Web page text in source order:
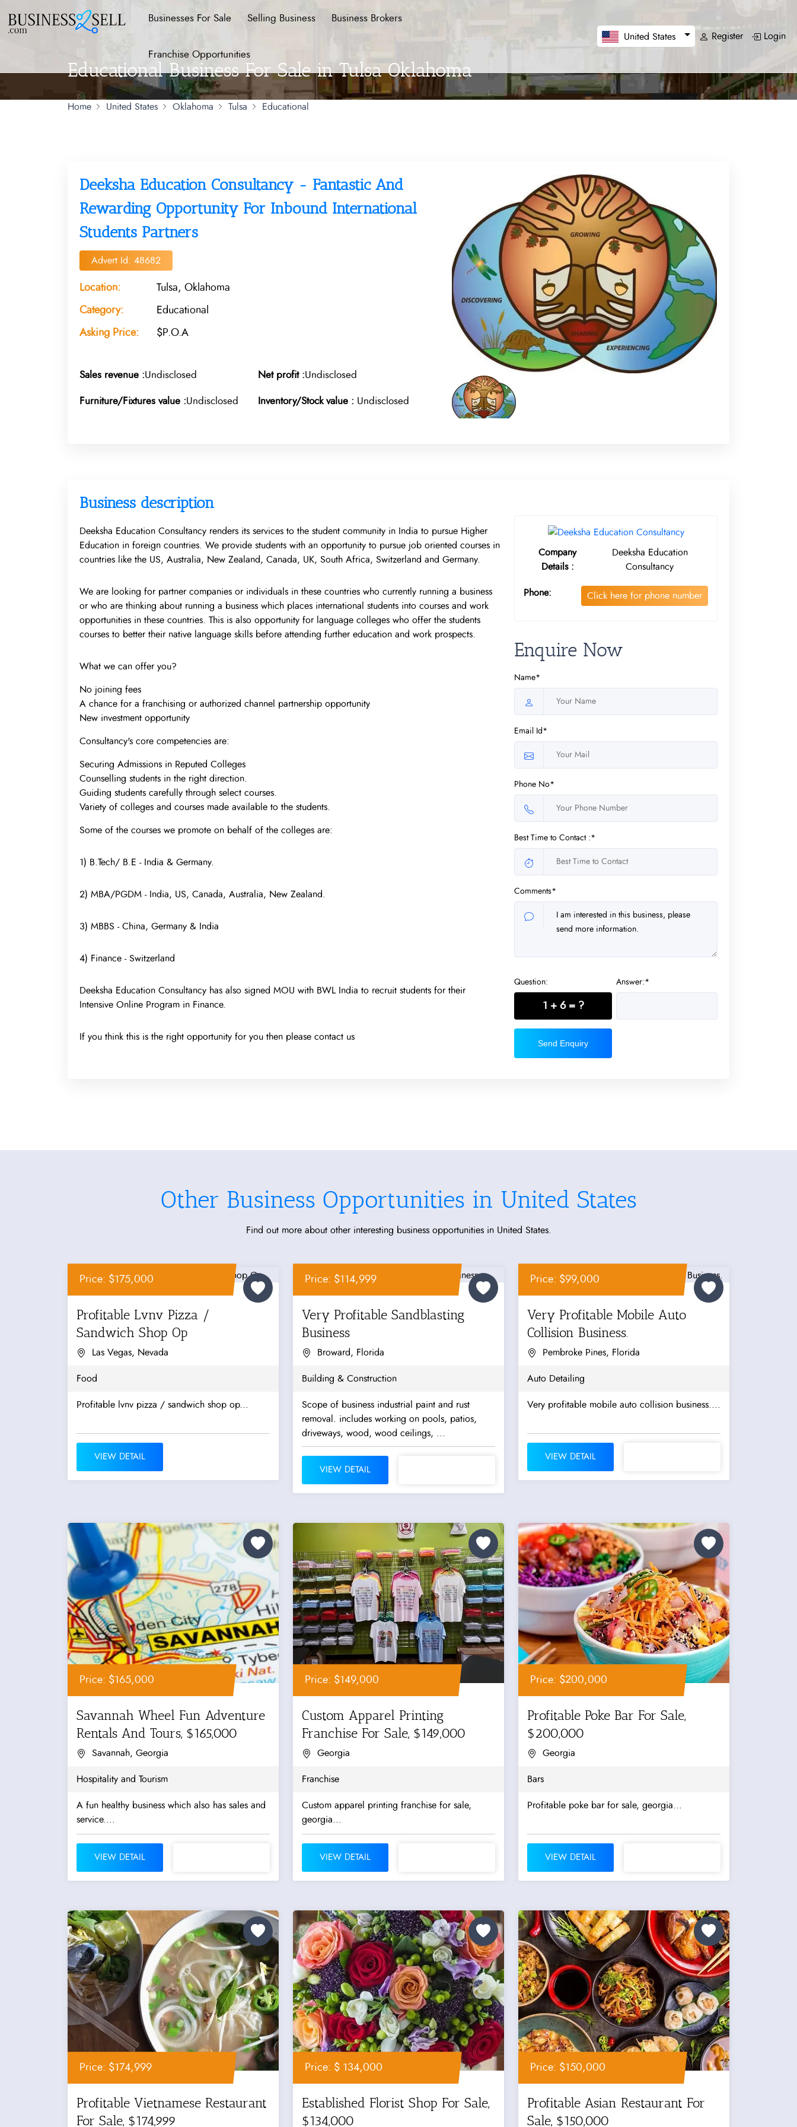
Businesses For Sale Selling Business Business Brokers
Franchise Opportunities
United States Register Login
Educational Business For Sale in Tulsa Oklahoma
Home United States Oklahoma Tulsa Educational
Deeksha Education Consultancy - Fantastic And
Rewarding Opportunity For Inbound International
Students Partners
Advert Id: 48682
Location: Tulsa, Oklahoma
Category: Educational
Asking Price: $P.O.A
Sales revenue :Undisclosed Net profit :Undisclosed
Furniture/Fixtures value :Undisclosed Inventory/Stock value : Undisclosed
Business description
Deeksha Education Consultancy renders its services to the student community in India to pursue Higher
Education in foreign countries. We provide students with an opportunity to pursue job oriented courses in
countries like the US, Australia, New Zealand, Canada, UK, South Africa, Switzerland and Germany.
We are looking for partner companies or individuals in these countries who currently running a business
or who are thinking about running a business which places international students into courses and work
opportunities in these countries. This is also opportunity for language colleges who offer the students
courses to better their native language skills before attending further education and work prospects.
What we can offer you?
No joining fees
A chance for a franchising or authorized channel partnership opportunity
New investment opportunity
Consultancy's core competencies are:
Securing Admissions in Reputed Colleges
Counselling students in the right direction.
Guiding students carefully through select courses.
Variety of colleges and courses made available to the students.
Some of the courses we promote on behalf of the colleges are:
1) B.Tech/ B.E - India & Germany.
2) MBA/PGDM - India, US, Canada, Australia, New Zealand.
3) MBBS - China, Germany & India
4) Finance - Switzerland
Deeksha Education Consultancy has also signed MOU with BWL India to recruit students for their
Intensive Online Program in Finance.
If you think this is the right opportunity for you then please contact us
Company
Details :
Deeksha Education
Consultancy
Phone: Click here for phone number
Enquire Now
Name*
Email Id*
Phone No*
Best Time to Contact :*
Comments*
Question:
1 + 6 = ?
Answer:*
Send Enquiry
Other Business Opportunities in United States
Find out more about other interesting business opportunities in United States.
Price: $175,000
Profitable Lvnv Pizza /
Sandwich Shop Op
Las Vegas, Nevada
Food
Profitable lvnv pizza / sandwich shop op...
VIEW DETAIL
Price: $114,999
Very Profitable Sandblasting
Business
Broward, Florida
Building & Construction
Scope of business industrial paint and rust
removal. includes working on pools, patios,
driveways, wood, wood ceilings, ...
VIEW DETAIL
Price: $99,000
Very Profitable Mobile Auto
Collision Business.
Pembroke Pines, Florida
Auto Detailing
Very profitable mobile auto collision business....
VIEW DETAIL
Price: $165,000
Savannah Wheel Fun Adventure
Rentals And Tours, $165,000
Savannah, Georgia
Hospitality and Tourism
A fun healthy business which also has sales and
service....
VIEW DETAIL
Price: $149,000
Custom Apparel Printing
Franchise For Sale, $149,000
Georgia
Franchise
Custom apparel printing franchise for sale,
georgia...
VIEW DETAIL
Price: $200,000
Profitable Poke Bar For Sale,
$200,000
Georgia
Bars
Profitable poke bar for sale, georgia...
VIEW DETAIL
Price: $174,999
Profitable Vietnamese Restaurant
For Sale, $174,999
Price: $ 134,000
Established Florist Shop For Sale,
$134,000
Price: $150,000
Profitable Asian Restaurant For
Sale, $150,000